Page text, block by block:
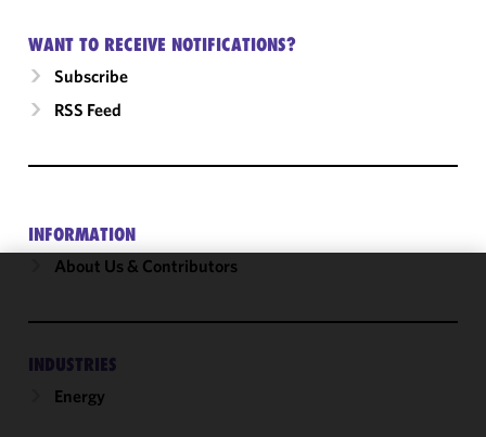
WANT TO RECEIVE NOTIFICATIONS?
Subscribe
RSS Feed
INFORMATION
About Us & Contributors
INDUSTRIES
Energy
cookies to
functionality